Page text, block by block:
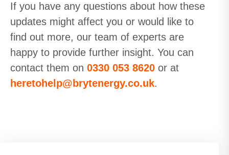
If you have any questions about how these
updates might affect you or would like to
find out more, our team of experts are
happy to provide further insight. You can
contact them on 0330 053 8620 or at
heretohelp@brytenergy.co.uk.